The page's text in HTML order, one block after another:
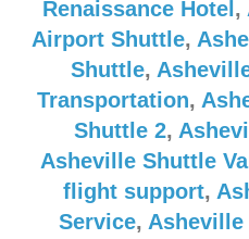
Renaissance Hotel ,
Airport Shuttle,
Shuttle,
Transportation,
Shuttle 2,
Asheville Shuttle
flight support,
Service, Asheville